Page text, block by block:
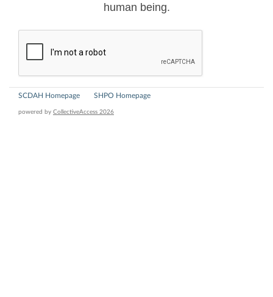
human being.
SCDAH Homepage SHPO Homepage
powered by CollectiveAccess 2026